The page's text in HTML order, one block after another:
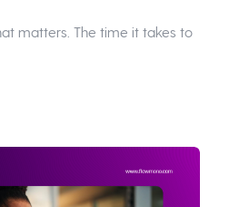
matters. The time it takes to